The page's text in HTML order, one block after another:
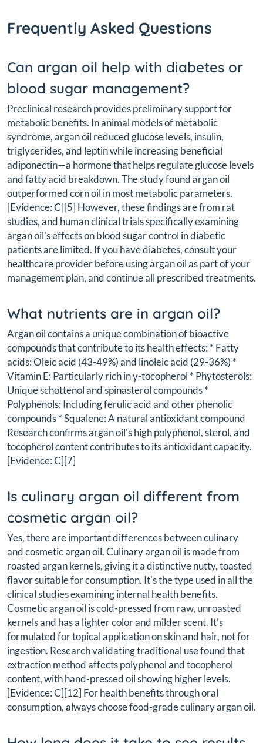
Frequently Asked Questions
Can argan oil help with diabetes or
blood sugar management?
Preclinical research provides preliminary support for
metabolic benefits. In animal models of metabolic
syndrome, argan oil reduced glucose levels, insulin,
triglycerides, and leptin while increasing beneficial
adiponectin—a hormone that helps regulate glucose levels
and fatty acid breakdown. The study found argan oil
outperformed corn oil in most metabolic parameters.
[Evidence: C][5] However, these findings are from rat
studies, and human clinical trials specifically examining
argan oil's effects on blood sugar control in diabetic
patients are limited. If you have diabetes, consult your
healthcare provider before using argan oil as part of your
management plan, and continue all prescribed treatments.
What nutrients are in argan oil?
Argan oil contains a unique combination of bioactive
compounds that contribute to its health effects: * Fatty
acids: Oleic acid (43-49%) and linoleic acid (29-36%) *
Vitamin E: Particularly rich in γ-tocopherol * Phytosterols:
Unique schottenol and spinasterol compounds *
Polyphenols: Including ferulic acid and other phenolic
compounds * Squalene: A natural antioxidant compound
Research confirms argan oil's high polyphenol, sterol, and
tocopherol content contributes to its antioxidant capacity.
[Evidence: C][7]
Is culinary argan oil different from
cosmetic argan oil?
Yes, there are important differences between culinary
and cosmetic argan oil. Culinary argan oil is made from
roasted argan kernels, giving it a distinctive nutty, toasted
flavor suitable for consumption. It's the type used in all the
clinical studies examining internal health benefits.
Cosmetic argan oil is cold-pressed from raw, unroasted
kernels and has a lighter color and milder scent. It's
formulated for topical application on skin and hair, not for
ingestion. Research validating traditional use found that
extraction method affects polyphenol and tocopherol
content, with hand-pressed oil showing higher levels.
[Evidence: C][12] For health benefits through oral
consumption, always choose food-grade culinary argan oil.